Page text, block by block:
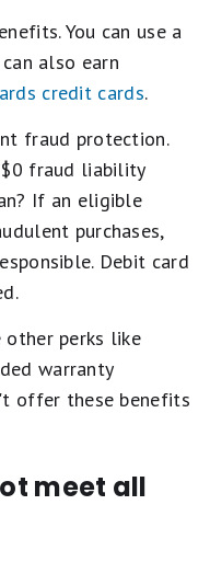
You can use a
can also earn
credit cards.
fraud protection.
fraud liability
If an eligible
purchases,
Debit card
other perks like
warranty
offer these benefits
meet all